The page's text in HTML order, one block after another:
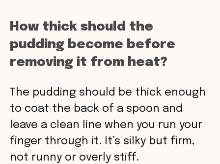
How thick should the
pudding become before
removing it from heat?
The pudding should be thick enough
to coat the back of a spoon and
leave a clean line when you run your
finger through it. It’s silky but firm,
not runny or overly stiff.